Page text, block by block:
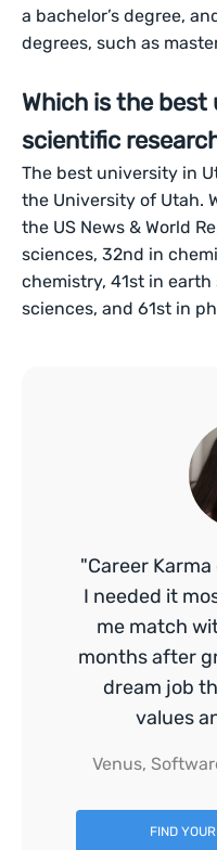
a bachelor’s degree,
degrees, such as
Which is the
scientific
The best university in
the University of Utah.
the US News & World
sciences, 32nd in
chemistry, 41st in
sciences, and 61st in
"Career
I needed it
me match
months after
dream job
values
Venus,
FIND